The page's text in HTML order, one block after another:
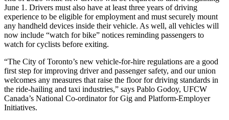
June 1. Drivers must also have at least three years of driving
experience to be eligible for employment and must securely mount
any handheld devices inside their vehicle. As well, all vehicles will
now include “watch for bike” notices reminding passengers to
watch for cyclists before exiting.
“The City of Toronto’s new vehicle-for-hire regulations are a good
first step for improving driver and passenger safety, and our union
welcomes any measures that raise the floor for driving standards in
the ride-hailing and taxi industries,” says Pablo Godoy, UFCW
Canada’s National Co-ordinator for Gig and Platform-Employer
Initiatives.